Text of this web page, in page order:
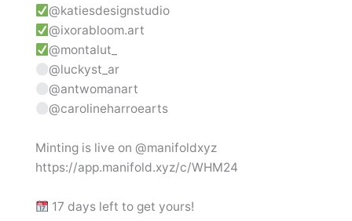
@katiesdesignstudio
@ixorabloom.art
@montalut_
@luckyst_ar
@antwomanart
@carolineharroearts
Minting is live on @manifoldxyz
https://app.manifold.xyz/c/WHM24
17 days left to get yours!